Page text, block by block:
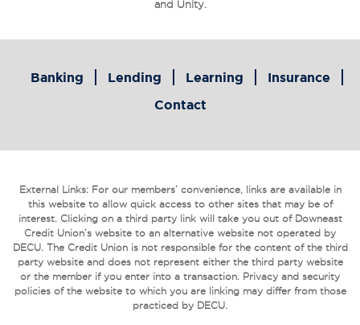
and Unity.
Banking Lending Learning
Insurance
Contact
External Links: For our members’ convenience, links are available in
this website to allow quick access to other sites that may be of
interest. Clicking on a third party link will take you out of Downeast
Credit Union’s website to an alternative website not operated by
DECU. The Credit Union is not responsible for the content of the third
party website and does not represent either the third party website
or the member if you enter into a transaction. Privacy and security
policies of the website to which you are linking may differ from those
practiced by DECU.